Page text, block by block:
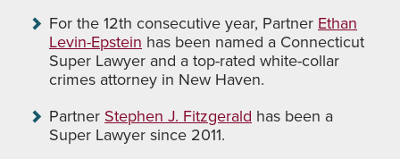
For the 12th consecutive year, PartnerEthan
Levin-Epstein has been named a Connecticut
Super Lawyer and a top-rated white-collar
crimes attorney in New Haven.
PartnerStephen J. Fitzgerald has been a
Super Lawyer since 2011.